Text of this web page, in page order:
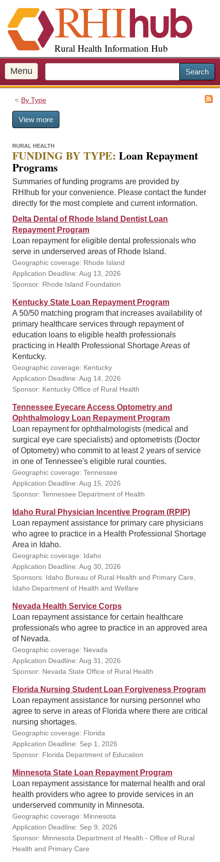
i
p
o
m
a
Rural Health Information Hub
Menu Search
By Type
View more
RURAL HEALTH
FUNDING BY TYPE: Loan Repayment
Programs
Summaries of funding programs are provided by
RHIhub for your convenience. Please contact the funder
directly for the most complete and current information.
Delta Dental of Rhode Island Dentist Loan
Repayment Program
Loan repayment for eligible dental professionals who
serve in underserved areas of Rhode Island.
Geographic coverage: Rhode Island
Application Deadline: Aug 13, 2026
Sponsor: Rhode Island Foundation
Kentucky State Loan Repayment Program
A 50/50 matching program that increases availability of
primary healthcare services through repayment of
education loans to eligible health professionals
practicing in Health Professional Shortage Areas of
Kentucky.
Geographic coverage: Kentucky
Application Deadline: Aug 14, 2026
Sponsor: Kentucky Office of Rural Health
Tennessee Eyecare Access Optometry and
Ophthalmology Loan Repayment Program
Loan repayment for ophthalmologists (medical and
surgical eye care specialists) and optometrists (Doctor
of Optometry) who commit to at least 2 years of service
in one of Tennessee's eligible rural counties.
Geographic coverage: Tennessee
Application Deadline: Aug 15, 2026
Sponsor: Tennessee Department of Health
Idaho Rural Physician Incentive Program (RPIP)
Loan repayment assistance for primary care physicians
who agree to practice in a Health Professional Shortage
Area in Idaho.
Geographic coverage: Idaho
Application Deadline: Aug 30, 2026
Sponsors: Idaho Bureau of Rural Health and Primary Care,
Idaho Department of Health and Welfare
Nevada Health Service Corps
Loan repayment assistance for certain healthcare
professionals who agree to practice in an approved area
of Nevada.
Geographic coverage: Nevada
Application Deadline: Aug 31, 2026
Sponsor: Nevada State Office of Rural Health
Florida Nursing Student Loan Forgiveness Program
Loan repayment assistance for nursing personnel who
agree to serve in areas of Florida where there are critical
nursing shortages.
Geographic coverage: Florida
Application Deadline: Sep 1, 2026
Sponsor: Florida Department of Education
Minnesota State Loan Repayment Program
Loan repayment assistance for maternal health and oral
health providers who agree to provide services in an
underserved community in Minnesota.
Geographic coverage: Minnesota
Application Deadline: Sep 9, 2026
Sponsor: Minnesota Department of Health - Office of Rural
Health and Primary Care